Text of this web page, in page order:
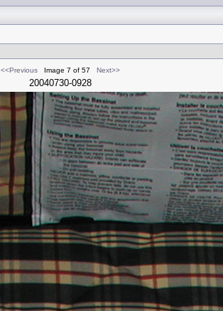
<<Previous Image 7 of 57 Next>>
20040730-0928